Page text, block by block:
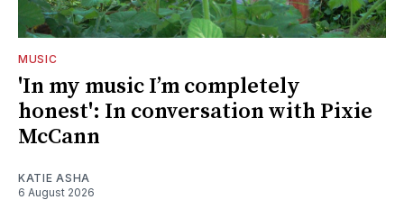
MUSIC
'In my music I’m completely
honest': In conversation with Pixie
McCann
KATIE ASHA
6 August 2026